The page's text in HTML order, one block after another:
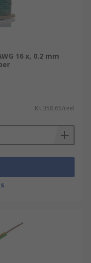
16 x, 0.2 mm
Kr. 358,65/reel